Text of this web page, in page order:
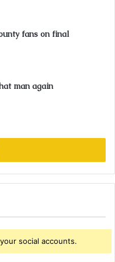
fans on final
man again
social accounts.